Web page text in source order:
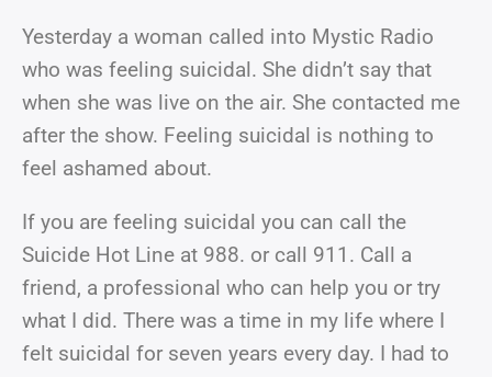
Yesterday a woman called into Mystic Radio
who was feeling suicidal. She didn’t say that
when she was live on the air. She contacted me
after the show. Feeling suicidal is nothing to
feel ashamed about.
If you are feeling suicidal you can call the
Suicide Hot Line at 988. or call 911. Call a
friend, a professional who can help you or try
what I did. There was a time in my life where I
felt suicidal for seven years every day. I had to